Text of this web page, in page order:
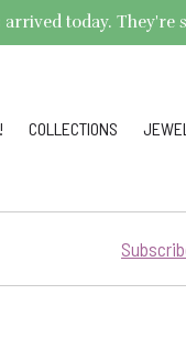
today.
COLLECTIONS